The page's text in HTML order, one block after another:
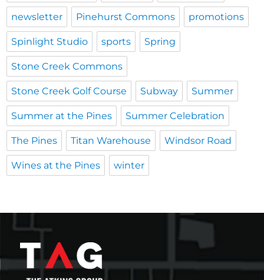
newsletter Pinehurst Commons promotions
Spinlight Studio sports Spring
Stone Creek Commons
Stone Creek Golf Course Subway Summer
Summer at the Pines Summer Celebration
The Pines Titan Warehouse Windsor Road
Wines at the Pines winter